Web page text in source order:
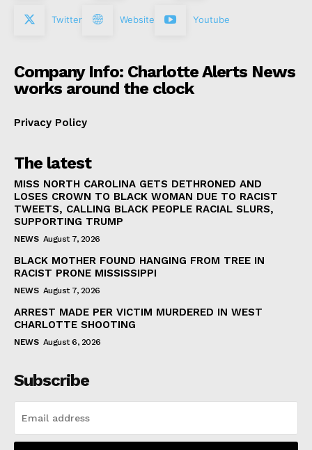
Twitter Website Youtube
Company Info: Charlotte Alerts News
works around the clock
Privacy Policy
The latest
MISS NORTH CAROLINA GETS DETHRONED AND
LOSES CROWN TO BLACK WOMAN DUE TO RACIST
TWEETS, CALLING BLACK PEOPLE RACIAL SLURS,
SUPPORTING TRUMP
NEWS August 7, 2026
BLACK MOTHER FOUND HANGING FROM TREE IN
RACIST PRONE MISSISSIPPI
NEWS August 7, 2026
ARREST MADE PER VICTIM MURDERED IN WEST
CHARLOTTE SHOOTING
NEWS August 6, 2026
Subscribe